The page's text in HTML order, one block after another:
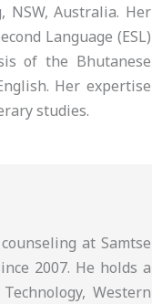
Australia. Her
Language (ESL)
of the Bhutanese
Her expertise
studies.
at Samtse
2007. He holds a
Western